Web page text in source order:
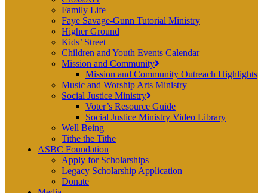
Family Life
Faye Savage-Gunn Tutorial Ministry
Higher Ground
Kids’ Street
Children and Youth Events Calendar
Mission and Community
Mission and Community Outreach Highlights
Music and Worship Arts Ministry
Social Justice Ministry
Voter’s Resource Guide
Social Justice Ministry Video Library
Well Being
Tithe the Tithe
ASBC Foundation
Apply for Scholarships
Legacy Scholarship Application
Donate